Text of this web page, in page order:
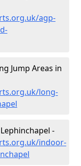
agp-
Jump Areas in
long-
-
indoor-